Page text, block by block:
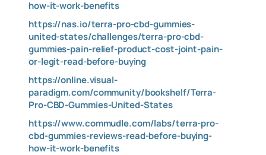
how-it-work-benefits
https://nas.io/terra-pro-cbd-gummies-
united-states/challenges/terra-pro-cbd-
gummies-pain-relief-product-cost-joint-pain-
or-legit-read-before-buying
https://online.visual-
paradigm.com/community/bookshelf/Terra-
Pro-CBD-Gummies-United-States
https://www.commudle.com/labs/terra-pro-
cbd-gummies-reviews-read-before-buying-
how-it-work-benefits